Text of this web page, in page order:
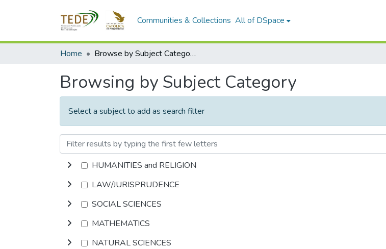
Communities & Collections All of DSpace
Home Browse by Subject Category
Browsing by Subject Category
Select a subject to add as search filter
HUMANITIES and RELIGION
LAW/JURISPRUDENCE
SOCIAL SCIENCES
MATHEMATICS
NATURAL SCIENCES